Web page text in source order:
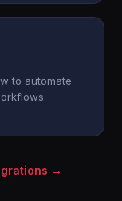
to automate
→